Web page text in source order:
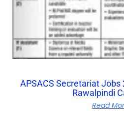
APSACS Secretariat Jobs
Rawalpindi
Read